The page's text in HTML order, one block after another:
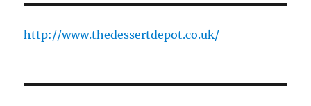
http://www.thedessertdepot.co.uk/